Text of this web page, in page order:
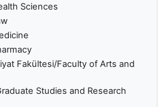
Sciences
Fakültesi/Faculty of Arts and
Studies and Research